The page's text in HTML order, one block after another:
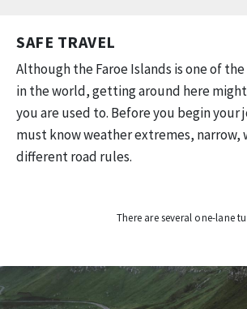
SAFE TRAVEL
Although the Faroe Islands is one of
in the world, getting around here
you are used to. Before you begin your
must know weather extremes, narrow,
different road rules.
There are several one-lane